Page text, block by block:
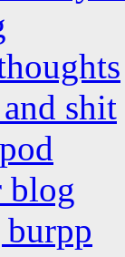
shit
blog
burpp